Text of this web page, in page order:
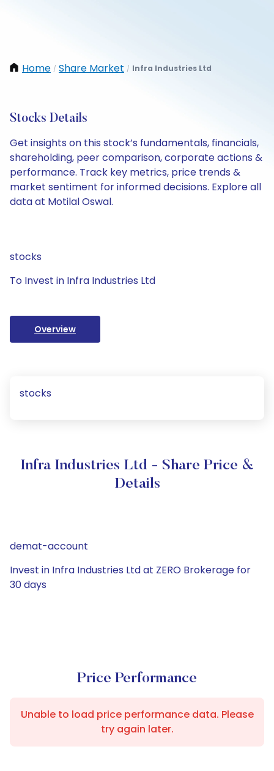
Home / Share Market / Infra Industries Ltd
Stocks Details
Get insights on this stock’s fundamentals, financials,
shareholding, peer comparison, corporate actions &
performance. Track key metrics, price trends &
market sentiment for informed decisions. Explore all
data at Motilal Oswal.
stocks
To Invest in Infra Industries Ltd
Overview
stocks
Infra Industries Ltd - Share Price &
Details
demat-account
Invest in Infra Industries Ltd at ZERO Brokerage for
30 days
Price Performance
Unable to load price performance data. Please
try again later.